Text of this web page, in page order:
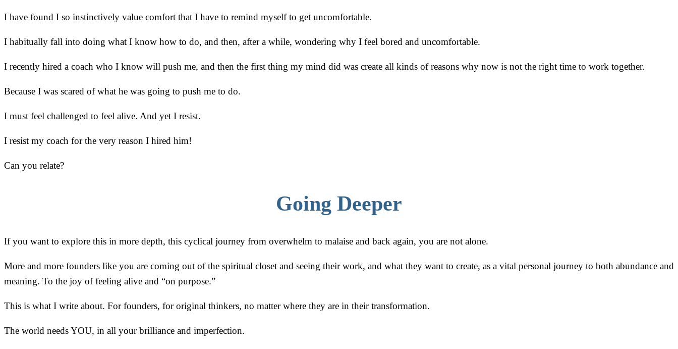
I have found I so instinctively value comfort that I have to remind myself to get uncomfortable.
I habitually fall into doing what I know how to do, and then, after a while, wondering why I feel bored and uncomfortable.
I recently hired a coach who I know will push me, and then the first thing my mind did was create all kinds of reasons why now is not the right time to work together.
Because I was scared of what he was going to push me to do.
I must feel challenged to feel alive. And yet I resist.
I resist my coach for the very reason I hired him!
Can you relate?
Going Deeper
If you want to explore this in more depth, this cyclical journey from overwhelm to malaise and back again, you are not alone.
More and more founders like you are coming out of the spiritual closet and seeing their work, and what they want to create, as a vital personal journey to both abundance and
meaning. To the joy of feeling alive and “on purpose.”
This is what I write about. For founders, for original thinkers, no matter where they are in their transformation.
The world needs YOU, in all your brilliance and imperfection.